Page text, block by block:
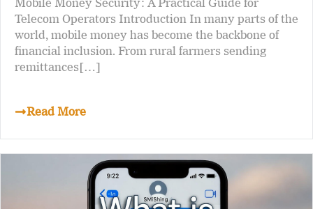
Telecom Operators Introduction In many parts of the
world, mobile money has become the backbone of
financial inclusion. From rural farmers sending
remittances[…]
Read More